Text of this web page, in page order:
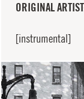
ORIGINAL ARTIST
[instrumental]